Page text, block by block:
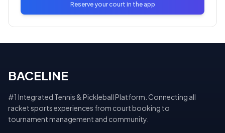
Reserve your court in the app
BACELINE
#1 Integrated Tennis & Pickleball Platform. Connecting all
racket sports experiences from court booking to
tournament management and community.